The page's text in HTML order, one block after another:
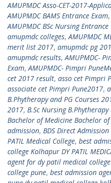
AMUPMDC Asso-CET-2017-
AMUPMDC BAMS Entrance Exam
AMUPMDC BSc Nursing Entrance
amupmdc colleges,AMUPMDC
merit list 2017, amupmdc pg
amupmdc results,AMUPMDC-
Exam,AMUPMDC- Pimpri
cet 2017 result, asso cet Pimpri
associate cet Pimpri Pune2017,
B.Phytherapy and PG Courses
2017, B.Sc Nursing
Bachelor of Medicine Bachelor of
admission, BDS Direct Admission
PATIL Medical College, best
college Kolhapur DY PATIL
agent for dy patil medical
college pune, best admission